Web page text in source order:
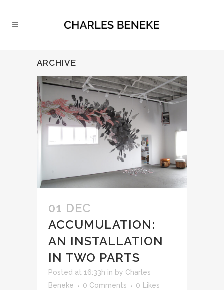
ARCHIVE
01 DEC
ACCUMULATION:
AN INSTALLATION
IN TWO PARTS
Posted at 16:33h in by Charles
Beneke
0 Comments 0 Likes